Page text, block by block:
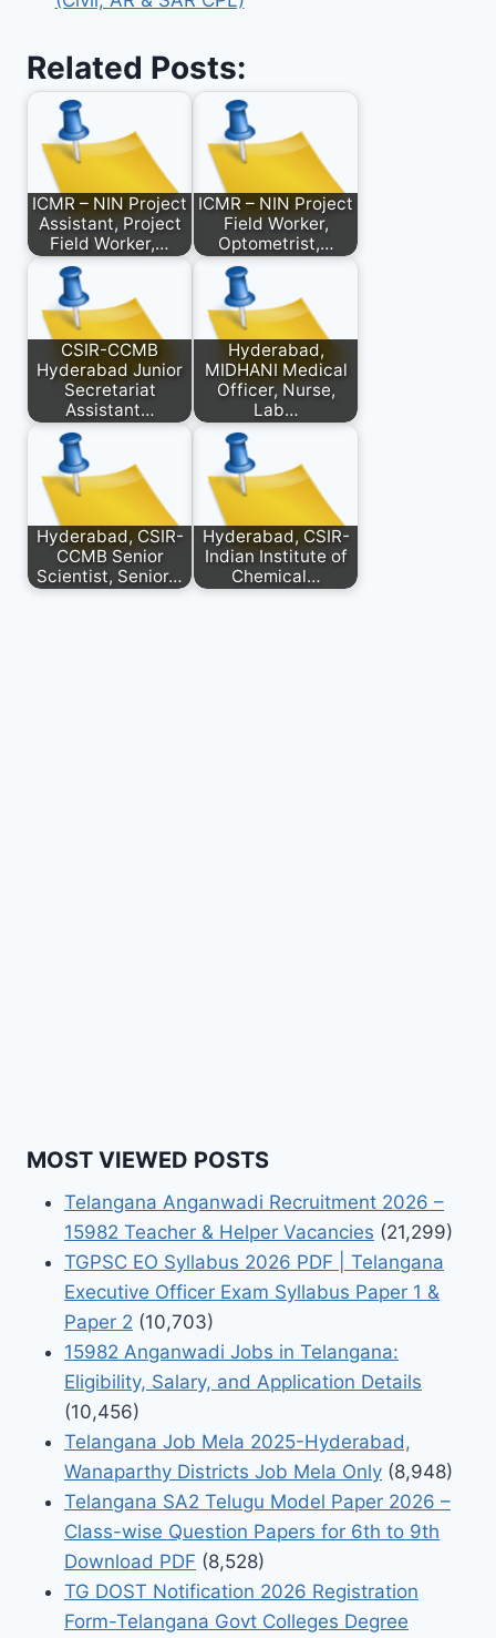
Related Posts:
ICMR – NIN Project
Assistant, Project
Field Worker,…
ICMR – NIN Project
Field Worker,
Optometrist,…
CSIR-CCMB
Hyderabad Junior
Secretariat
Assistant…
Hyderabad,
MIDHANI Medical
Officer, Nurse,
Lab…
Hyderabad, CSIR-
CCMB Senior
Scientist, Senior…
Hyderabad, CSIR-
Indian Institute of
Chemical…
MOST VIEWED POSTS
Telangana Anganwadi Recruitment 2026 –
15982 Teacher & Helper Vacancies (21,299)
TGPSC EO Syllabus 2026 PDF | Telangana
Executive Officer Exam Syllabus Paper 1 &
Paper 2 (10,703)
15982 Anganwadi Jobs in Telangana:
Eligibility, Salary, and Application Details
(10,456)
Telangana Job Mela 2025-Hyderabad,
Wanaparthy Districts Job Mela Only (8,948)
Telangana SA2 Telugu Model Paper 2026 –
Class-wise Question Papers for 6th to 9th
Download PDF (8,528)
TG DOST Notification 2026 Registration
Form-Telangana Govt Colleges Degree